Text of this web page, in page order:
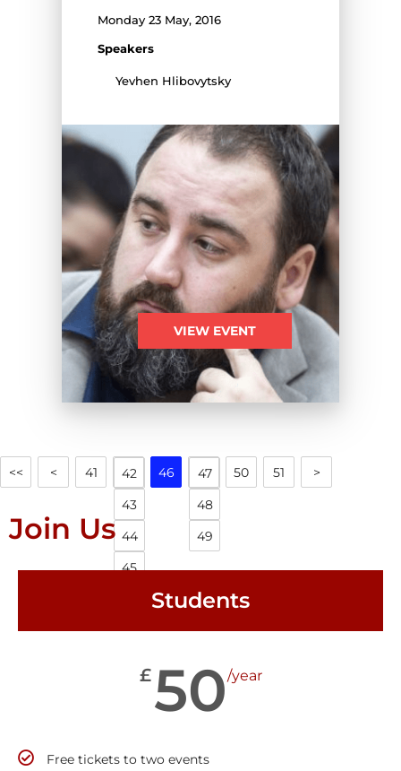
Monday 23 May, 2016
Speakers
Yevhen Hlibovytsky
VIEW EVENT
<< < 41
42
43
44
45
46
47
48
49
50 51 >
Join Us
Students
£50/year
Free tickets to two events